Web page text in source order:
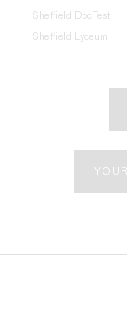
Sheffield DocFest
Sheffield Lyceum